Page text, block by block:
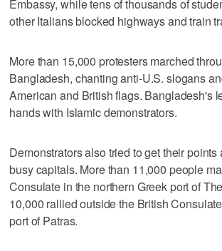
Embassy, while tens of thousands of
other Italians blocked highways and train
More than 15,000 protesters marched
Bangladesh, chanting anti-U.S. slogans
American and British flags. Bangladesh's
hands with Islamic demonstrators.
Demonstrators also tried to get their
busy capitals. More than 11,000 people
Consulate in the northern Greek port of
10,000 rallied outside the British
port of Patras.